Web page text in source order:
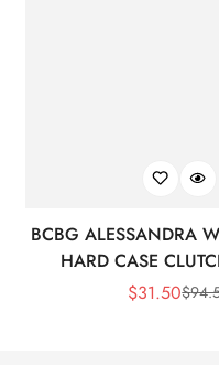
BCBG ALESSANDRA
HARD CASE
Sale
$31.50$